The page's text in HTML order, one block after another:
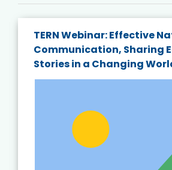
TERN Webinar: Effective
Communication, Sharing
Stories in a Changing